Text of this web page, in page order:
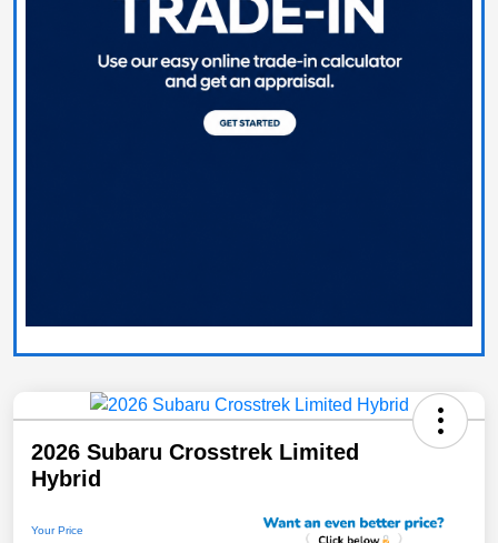
2026 Subaru Crosstrek Limited
Hybrid
Your Price